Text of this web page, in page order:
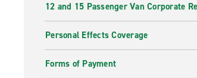
12 and 15 Passenger Van Corporate
Personal Effects Coverage
Forms of Payment